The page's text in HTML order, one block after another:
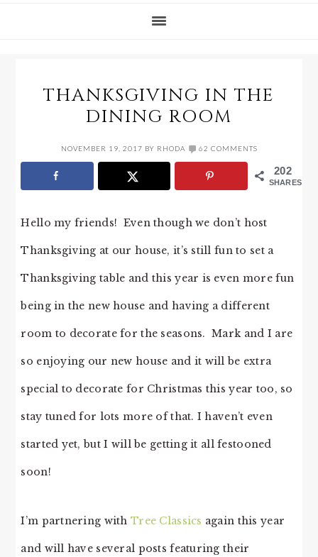
THANKSGIVING IN THE
DINING ROOM
NOVEMBER 19, 2017 BY RHODA 62 COMMENTS
202
SHARES
Hello my friends! Even though we don’t host
Thanksgiving at our house, it’s still fun to set a
Thanksgiving table and this year is even more fun
being in the new house and having a different
room to decorate for the seasons. Mark and I are
so enjoying our new house and it will be extra
special to decorate for Christmas this year too, so
stay tuned for lots more of that. I haven’t even
started yet, but I will be getting it all festooned
soon!
I’m partnering with Tree Classics again this year
and will have several posts featuring their